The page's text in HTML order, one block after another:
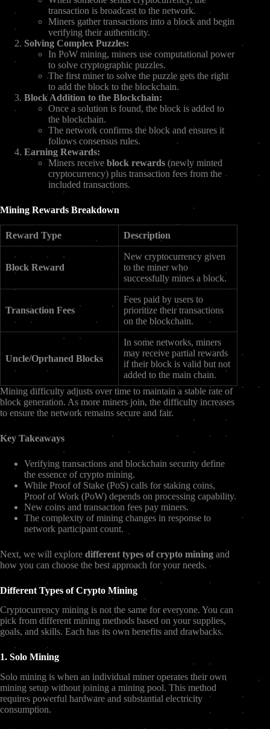
transaction is broadcast to the network.
Miners gather transactions into a block and begin
verifying their authenticity.
Solving Complex Puzzles:
In PoW mining, miners use computational power
to solve cryptographic puzzles.
The first miner to solve the puzzle gets the right
to add the block to the blockchain.
Block Addition to the Blockchain:
Once a solution is found, the block is added to
the blockchain.
The network confirms the block and ensures it
follows consensus rules.
Earning Rewards:
Miners receive block rewards (newly minted
cryptocurrency) plus transaction fees from the
included transactions.
Mining Rewards Breakdown
Reward Type Description
Block Reward
New cryptocurrency given
to the miner who
successfully mines a block.
Transaction Fees
Fees paid by users to
prioritize their transactions
on the blockchain.
Uncle/Oprhaned Blocks
In some networks, miners
may receive partial rewards
if their block is valid but not
added to the main chain.
Mining difficulty adjusts over time to maintain a stable rate of
block generation. As more miners join, the difficulty increases
to ensure the network remains secure and fair.
Key Takeaways
Verifying transactions and blockchain security define
the essence of crypto mining.
While Proof of Stake (PoS) calls for staking coins,
Proof of Work (PoW) depends on processing capability.
New coins and transaction fees pay miners.
The complexity of mining changes in response to
network participant count.
Next, we will explore different types of crypto mining and
how you can choose the best approach for your needs.
Different Types of Crypto Mining
Cryptocurrency mining is not the same for everyone. You can
pick from different mining methods based on your supplies,
goals, and skills. Each has its own benefits and drawbacks.
1. Solo Mining
Solo mining is when an individual miner operates their own
mining setup without joining a mining pool. This method
requires powerful hardware and substantial electricity
consumption.